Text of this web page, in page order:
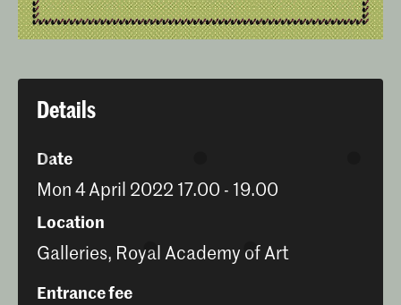
Details
Date
Mon 4 April 2022 17.00 - 19.00
Location
Galleries, Royal Academy of Art
Entrance fee